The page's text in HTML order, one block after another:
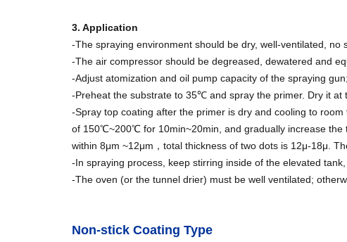
3. Application
-The spraying environment should be dry, well-ventilated,
-The air compressor should be degreased, dewatered and
-Adjust atomization and oil pump capacity of the spraying
-Preheat the substrate to 35℃ and spray the primer. Dry it
-Spray top coating after the primer is dry and cooling to
of 150℃~200℃ for 10min~20min, and gradually increase
within 8μm ~12μm，total thickness of two dots is 12μ-18μ.
-In spraying process, keep stirring inside of the elevated
-The oven (or the tunnel drier) must be well ventilated;
Non-stick Coating Type